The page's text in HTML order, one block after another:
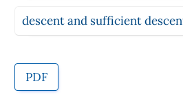
descent and sufficient
PDF